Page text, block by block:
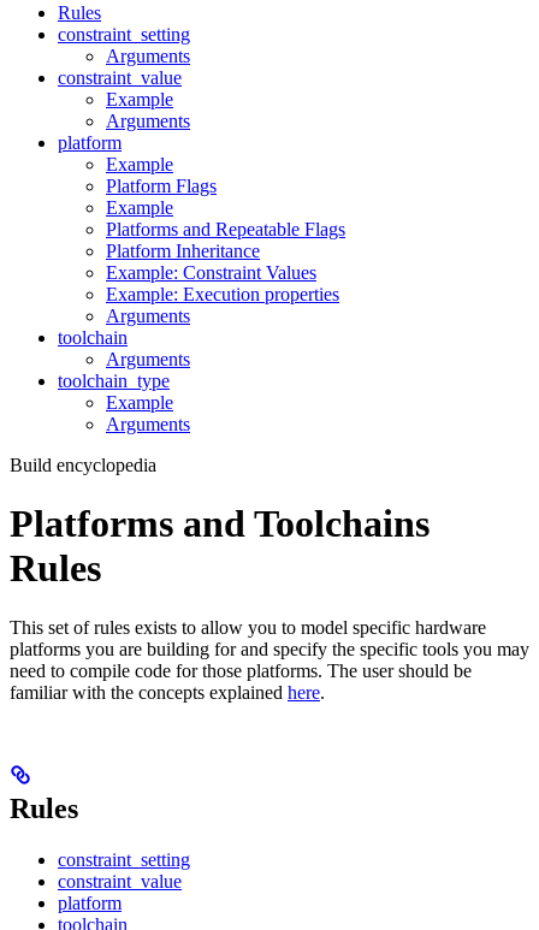
Rules
constraint_setting
Arguments
constraint_value
Example
Arguments
platform
Example
Platform Flags
Example
Platforms and Repeatable Flags
Platform Inheritance
Example: Constraint Values
Example: Execution properties
Arguments
toolchain
Arguments
toolchain_type
Example
Arguments
Build encyclopedia
Platforms and Toolchains
Rules
This set of rules exists to allow you to model specific hardware
platforms you are building for and specify the specific tools you may
need to compile code for those platforms. The user should be
familiar with the concepts explained here.
Rules
constraint_setting
constraint_value
platform
toolchain